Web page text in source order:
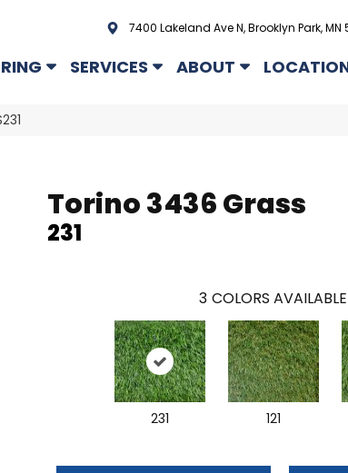
7400 Lakeland Ave N, Brooklyn Park, MN
SERVICES ABOUT
Torino 3436 Grass
231
3 COLORS AVAILABLE
231 121